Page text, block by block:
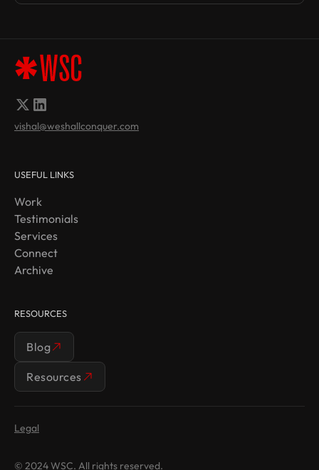
vishal@weshallconquer.com
USEFUL LINKS
Work
Testimonials
Services
Connect
Archive
RESOURCES
Blog
Resources
© 2024 WSC. All rights reserved.
Legal